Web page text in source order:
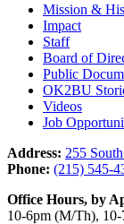
Mission &
Impact
Staff
Board of
Public
OK2BU
Videos
Job
Address: 255
Phone: (215) 545-
Office Hours, by
10-6pm (M/Th),